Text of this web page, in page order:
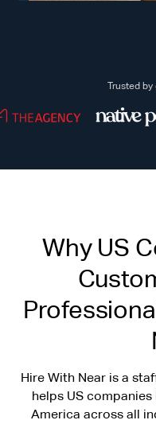
Trusted by
Why US
Hire With Near is a
helps US
America across all